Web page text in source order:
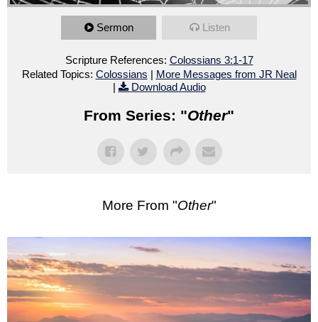
Sermon Listen
Scripture References: Colossians 3:1-17
Related Topics: Colossians | More Messages from JR Neal
|
Download Audio
From Series: "Other"
More From "Other"